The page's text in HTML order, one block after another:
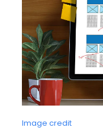
Image credit